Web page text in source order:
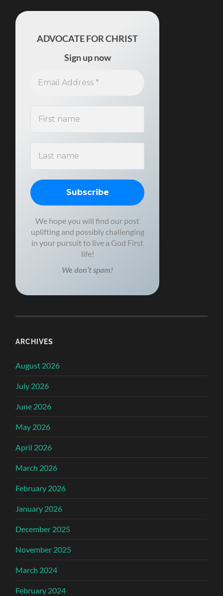
ADVOCATE FOR CHRIST
Sign up now
We hope you will find our post
uplifting and possibly challenging
in your pursuit to live a God First
life!
We don’t spam!
ARCHIVES
August 2026
July 2026
June 2026
May 2026
April 2026
March 2026
February 2026
January 2026
December 2025
November 2025
March 2024
February 2024